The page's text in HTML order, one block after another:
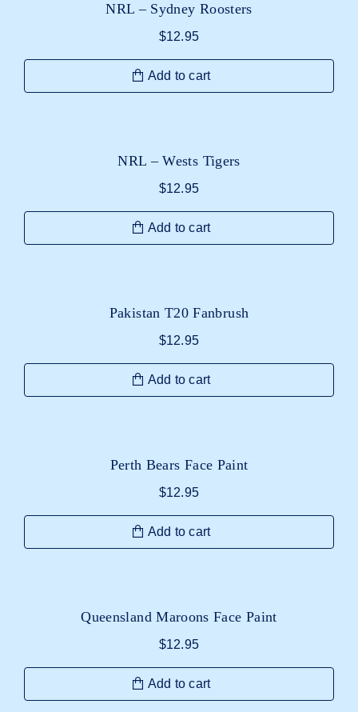
NRL – Sydney Roosters
$12.95
Add to cart
NRL – Wests Tigers
$12.95
Add to cart
Pakistan T20 Fanbrush
$12.95
Add to cart
Perth Bears Face Paint
$12.95
Add to cart
Queensland Maroons Face Paint
$12.95
Add to cart